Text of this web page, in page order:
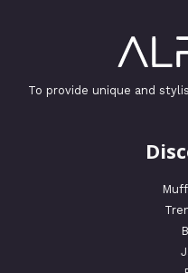
To provide unique and